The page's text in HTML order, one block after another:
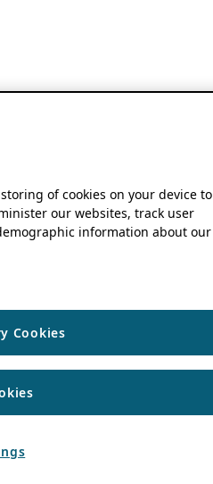
of cookies on your device to
our websites, track user
information about our
Cookies